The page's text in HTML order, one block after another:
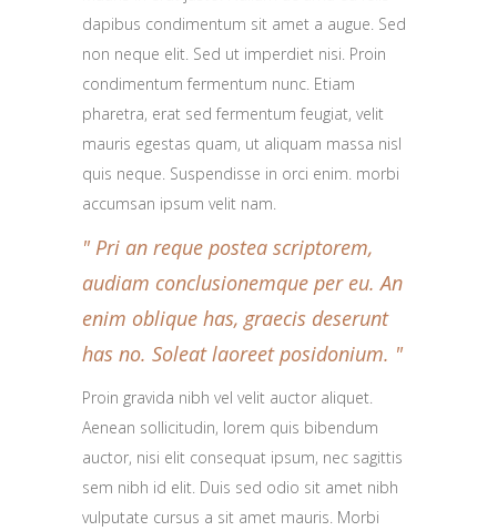
dapibus condimentum sit amet a augue. Sed
non neque elit. Sed ut imperdiet nisi. Proin
condimentum fermentum nunc. Etiam
pharetra, erat sed fermentum feugiat, velit
mauris egestas quam, ut aliquam massa nisl
quis neque. Suspendisse in orci enim. morbi
accumsan ipsum velit nam.
Pri an reque postea scriptorem,
audiam conclusionemque per eu. An
enim oblique has, graecis deserunt
has no. Soleat laoreet posidonium.
Proin gravida nibh vel velit auctor aliquet.
Aenean sollicitudin, lorem quis bibendum
auctor, nisi elit consequat ipsum, nec sagittis
sem nibh id elit. Duis sed odio sit amet nibh
vulputate cursus a sit amet mauris. Morbi